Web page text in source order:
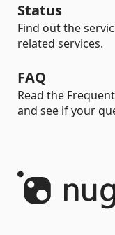
Status
Find out the
related services.
FAQ
Read the
and see if your